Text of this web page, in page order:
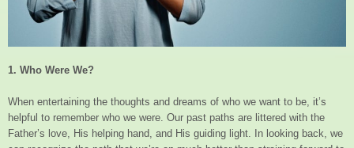
1. Who Were We?
When entertaining the thoughts and dreams of who we want to be, it’s
helpful to remember who we were. Our past paths are littered with the
Father’s love, His helping hand, and His guiding light. In looking back, we